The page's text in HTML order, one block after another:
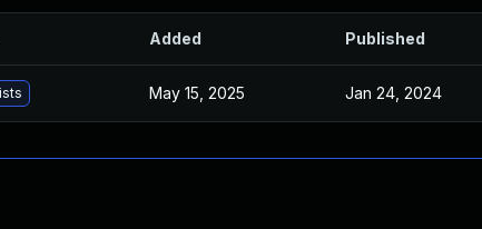
Added Published
May 15, 2025 Jan 24, 2024